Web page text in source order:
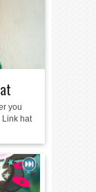
you
Link hat